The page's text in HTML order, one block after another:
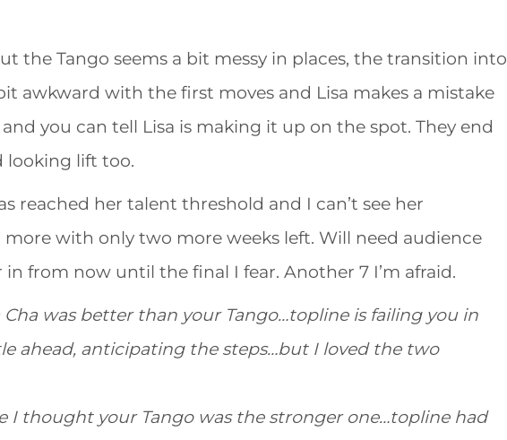
the Tango seems a bit messy in places, the transition into
awkward with the first moves and Lisa makes a mistake
you can tell Lisa is making it up on the spot. They end
looking lift too.
reached her talent threshold and I can’t see her
with only two more weeks left. Will need audience
in from now until the final I fear. Another 7 I’m afraid.
Cha was better than your Tango…topline is failing you in
ahead, anticipating the steps…but I loved the two
I thought your Tango was the stronger one…topline had